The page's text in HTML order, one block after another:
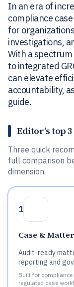
In an era of
compliance
for
investigations,
With a
to integrated
can elevate
accountability,
guide.
Editor’s top
Three quick
full comparison
dimension.
1
Case &
Audit-ready
reporting and
Built for
regulated case